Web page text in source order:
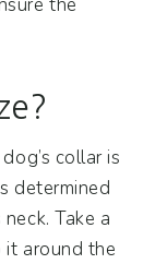
the
collar is
determined
Take a
around the